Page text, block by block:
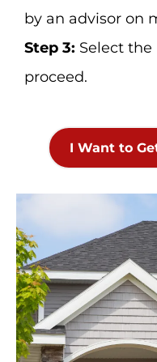
by an advisor on
Step 3: Select
proceed.
I Want to